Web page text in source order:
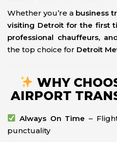
Whether you’re a business
visiting Detroit for the first
professional chauffeurs,
the top choice for Detroit
WHY
AIRPORT
Always On Time –
punctuality